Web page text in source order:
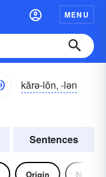
MENU
kărə-lŏn, -lən
Sentences
Origin Noun